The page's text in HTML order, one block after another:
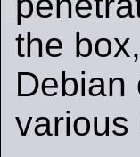
the
Debian
various